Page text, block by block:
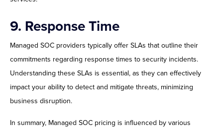
9. Response Time
Managed SOC providers typically offer SLAs that outline their
commitments regarding response times to security incidents.
Understanding these SLAs is essential, as they can effectively
impact your ability to detect and mitigate threats, minimizing
business disruption.
In summary, Managed SOC pricing is influenced by various